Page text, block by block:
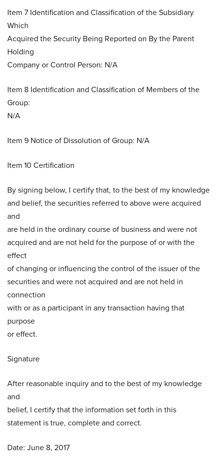
Item 7 Identification and Classification of the Subsidiary
Which
Acquired the Security Being Reported on By the Parent
Holding
Company or Control Person: N/A
Item 8 Identification and Classification of Members of the
Group:
N/A
Item 9 Notice of Dissolution of Group: N/A
Item 10 Certification
By signing below, I certify that, to the best of my knowledge
and belief, the securities referred to above were acquired
and
are held in the ordinary course of business and were not
acquired and are not held for the purpose of or with the
effect
of changing or influencing the control of the issuer of the
securities and were not acquired and are not held in
connection
with or as a participant in any transaction having that
purpose
or effect.
Signature
After reasonable inquiry and to the best of my knowledge
and
belief, I certify that the information set forth in this
statement is true, complete and correct.
Date: June 8, 2017